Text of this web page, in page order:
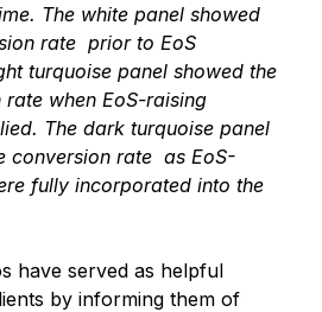
The white panel showed
rate  prior to EoS
turquoise panel showed the
when EoS-raising
The dark turquoise panel
conversion rate  as EoS-
fully incorporated into the
have served as helpful
by informing them of